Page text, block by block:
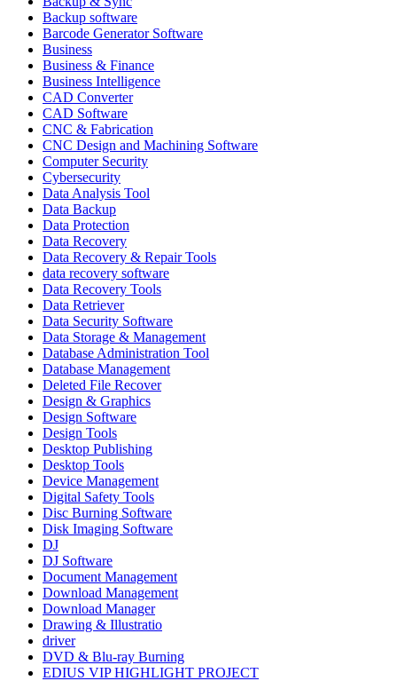
Backup software
Barcode Generator Software
Business
Business & Finance
Business Intelligence
CAD Converter
CAD Software
CNC & Fabrication
CNC Design and Machining Software
Computer Security
Cybersecurity
Data Analysis Tool
Data Backup
Data Protection
Data Recovery
Data Recovery & Repair Tools
data recovery software
Data Recovery Tools
Data Retriever
Data Security Software
Data Storage & Management
Database Administration Tool
Database Management
Deleted File Recover
Design & Graphics
Design Software
Design Tools
Desktop Publishing
Desktop Tools
Device Management
Digital Safety Tools
Disc Burning Software
Disk Imaging Software
DJ
DJ Software
Document Management
Download Management
Download Manager
Drawing & Illustratio
driver
DVD & Blu-ray Burning
EDIUS VIP HIGHLIGHT PROJECT